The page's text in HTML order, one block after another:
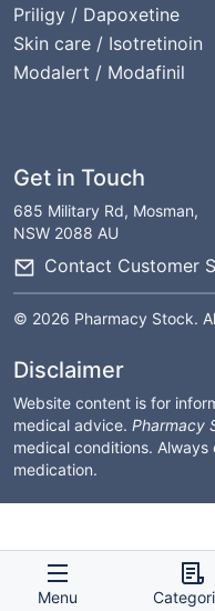
Priligy / Dapoxetine
Skin care / Isotretinoin
Modalert / Modafinil
Get in Touch
685 Military Rd, Mosman,
NSW 2088 AU
Contact Customer
© 2026 Pharmacy Stock.
Disclaimer
Website content is for
medical advice. Pharmacy
medical conditions.
medication.
Menu